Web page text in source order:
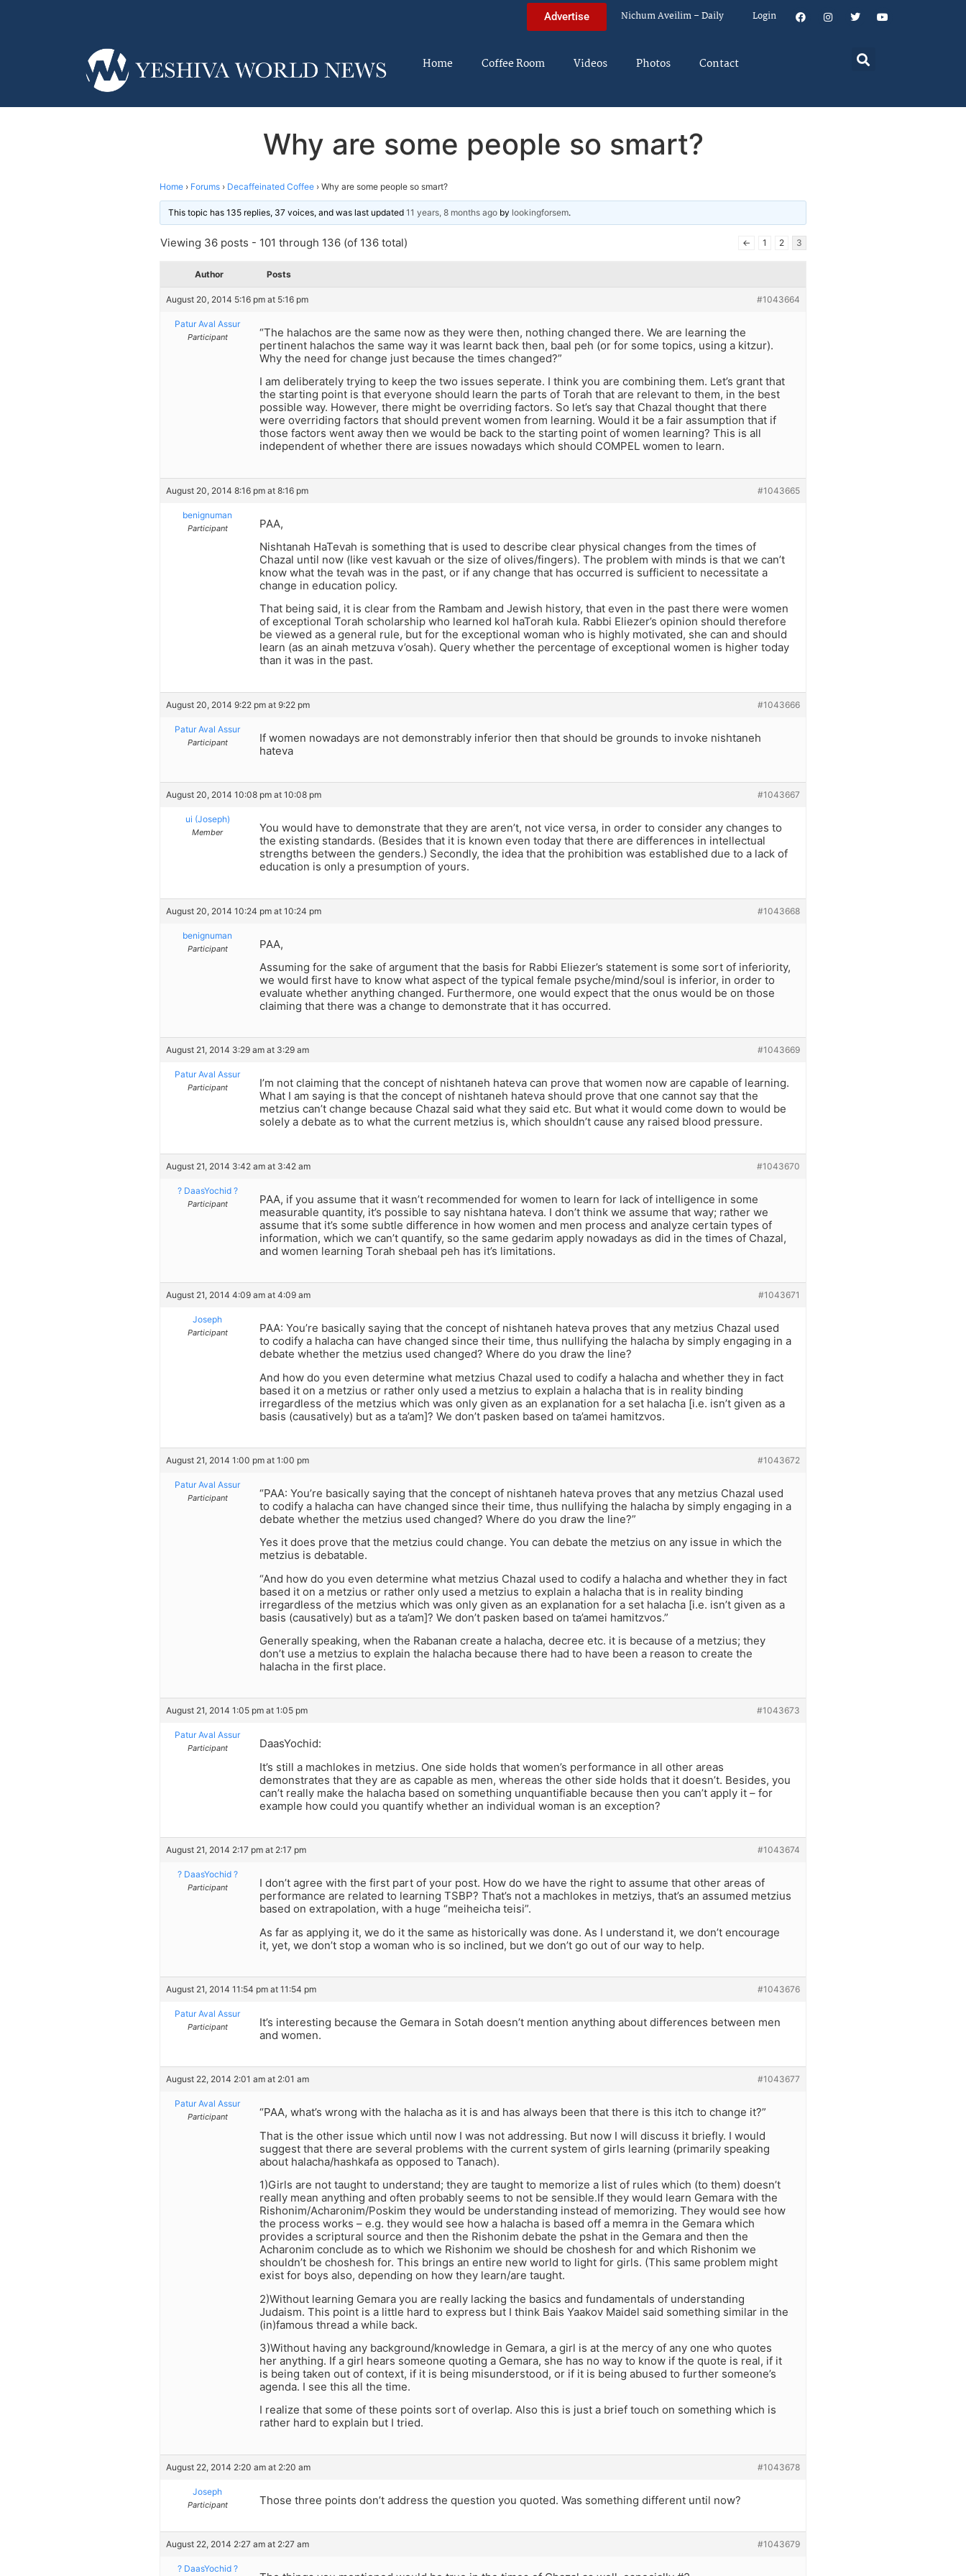
Advertise Nichum Aveilim – Daily Login
Home Coffee Room Videos Photos Contact
Why are some people so smart?
Home › Forums › Decaffeinated Coffee › Why are some people so smart?
This topic has 135 replies, 37 voices, and was last updated 11 years, 8 months ago by lookingforsem.
Viewing 36 posts - 101 through 136 (of 136 total) ← 1 2 3
Author Posts
August 20, 2014 5:16 pm at 5:16 pm #1043664
Patur Aval Assur
Participant
“The halachos are the same now as they were then, nothing changed there. We are learning the
pertinent halachos the same way it was learnt back then, baal peh (or for some topics, using a kitzur).
Why the need for change just because the times changed?”
I am deliberately trying to keep the two issues seperate. I think you are combining them. Let’s grant that
the starting point is that everyone should learn the parts of Torah that are relevant to them, in the best
possible way. However, there might be overriding factors. So let’s say that Chazal thought that there
were overriding factors that should prevent women from learning. Would it be a fair assumption that if
those factors went away then we would be back to the starting point of women learning? This is all
independent of whether there are issues nowadays which should COMPEL women to learn.
August 20, 2014 8:16 pm at 8:16 pm #1043665
benignuman
Participant
PAA,
Nishtanah HaTevah is something that is used to describe clear physical changes from the times of
Chazal until now (like vest kavuah or the size of olives/fingers). The problem with minds is that we can’t
know what the tevah was in the past, or if any change that has occurred is sufficient to necessitate a
change in education policy.
That being said, it is clear from the Rambam and Jewish history, that even in the past there were women
of exceptional Torah scholarship who learned kol haTorah kula. Rabbi Eliezer’s opinion should therefore
be viewed as a general rule, but for the exceptional woman who is highly motivated, she can and should
learn (as an ainah metzuva v’osah). Query whether the percentage of exceptional women is higher today
than it was in the past.
August 20, 2014 9:22 pm at 9:22 pm #1043666
Patur Aval Assur
Participant
If women nowadays are not demonstrably inferior then that should be grounds to invoke nishtaneh
hateva
August 20, 2014 10:08 pm at 10:08 pm #1043667
ui (Joseph)
Member
You would have to demonstrate that they are aren’t, not vice versa, in order to consider any changes to
the existing standards. (Besides that it is known even today that there are differences in intellectual
strengths between the genders.) Secondly, the idea that the prohibition was established due to a lack of
education is only a presumption of yours.
August 20, 2014 10:24 pm at 10:24 pm #1043668
benignuman
Participant
PAA,
Assuming for the sake of argument that the basis for Rabbi Eliezer’s statement is some sort of inferiority,
we would first have to know what aspect of the typical female psyche/mind/soul is inferior, in order to
evaluate whether anything changed. Furthermore, one would expect that the onus would be on those
claiming that there was a change to demonstrate that it has occurred.
August 21, 2014 3:29 am at 3:29 am #1043669
Patur Aval Assur
Participant
I’m not claiming that the concept of nishtaneh hateva can prove that women now are capable of learning.
What I am saying is that the concept of nishtaneh hateva should prove that one cannot say that the
metzius can’t change because Chazal said what they said etc. But what it would come down to would be
solely a debate as to what the current metzius is, which shouldn’t cause any raised blood pressure.
August 21, 2014 3:42 am at 3:42 am #1043670
? DaasYochid ?
Participant
PAA, if you assume that it wasn’t recommended for women to learn for lack of intelligence in some
measurable quantity, it’s possible to say nishtana hateva. I don’t think we assume that way; rather we
assume that it’s some subtle difference in how women and men process and analyze certain types of
information, which we can’t quantify, so the same gedarim apply nowadays as did in the times of Chazal,
and women learning Torah shebaal peh has it’s limitations.
August 21, 2014 4:09 am at 4:09 am #1043671
Joseph
Participant
PAA: You’re basically saying that the concept of nishtaneh hateva proves that any metzius Chazal used
to codify a halacha can have changed since their time, thus nullifying the halacha by simply engaging in a
debate whether the metzius used changed? Where do you draw the line?
And how do you even determine what metzius Chazal used to codify a halacha and whether they in fact
based it on a metzius or rather only used a metzius to explain a halacha that is in reality binding
irregardless of the metzius which was only given as an explanation for a set halacha [i.e. isn’t given as a
basis (causatively) but as a ta’am]? We don’t pasken based on ta’amei hamitzvos.
August 21, 2014 1:00 pm at 1:00 pm #1043672
Patur Aval Assur
Participant
“PAA: You’re basically saying that the concept of nishtaneh hateva proves that any metzius Chazal used
to codify a halacha can have changed since their time, thus nullifying the halacha by simply engaging in a
debate whether the metzius used changed? Where do you draw the line?”
Yes it does prove that the metzius could change. You can debate the metzius on any issue in which the
metzius is debatable.
“And how do you even determine what metzius Chazal used to codify a halacha and whether they in fact
based it on a metzius or rather only used a metzius to explain a halacha that is in reality binding
irregardless of the metzius which was only given as an explanation for a set halacha [i.e. isn’t given as a
basis (causatively) but as a ta’am]? We don’t pasken based on ta’amei hamitzvos.”
Generally speaking, when the Rabanan create a halacha, decree etc. it is because of a metzius; they
don’t use a metzius to explain the halacha because there had to have been a reason to create the
halacha in the first place.
August 21, 2014 1:05 pm at 1:05 pm #1043673
Patur Aval Assur
Participant
DaasYochid:
It’s still a machlokes in metzius. One side holds that women’s performance in all other areas
demonstrates that they are as capable as men, whereas the other side holds that it doesn’t. Besides, you
can’t really make the halacha based on something unquantifiable because then you can’t apply it – for
example how could you quantify whether an individual woman is an exception?
August 21, 2014 2:17 pm at 2:17 pm #1043674
? DaasYochid ?
Participant
I don’t agree with the first part of your post. How do we have the right to assume that other areas of
performance are related to learning TSBP? That’s not a machlokes in metziys, that’s an assumed metzius
based on extrapolation, with a huge “meiheicha teisi”.
As far as applying it, we do it the same as historically was done. As I understand it, we don’t encourage
it, yet, we don’t stop a woman who is so inclined, but we don’t go out of our way to help.
August 21, 2014 11:54 pm at 11:54 pm #1043676
Patur Aval Assur
Participant
It’s interesting because the Gemara in Sotah doesn’t mention anything about differences between men
and women.
August 22, 2014 2:01 am at 2:01 am #1043677
Patur Aval Assur
Participant
“PAA, what’s wrong with the halacha as it is and has always been that there is this itch to change it?”
That is the other issue which until now I was not addressing. But now I will discuss it briefly. I would
suggest that there are several problems with the current system of girls learning (primarily speaking
about halacha/hashkafa as opposed to Tanach).
1)Girls are not taught to understand; they are taught to memorize a list of rules which (to them) doesn’t
really mean anything and often probably seems to not be sensible.If they would learn Gemara with the
Rishonim/Acharonim/Poskim they would be understanding instead of memorizing. They would see how
the process works – e.g. they would see how a halacha is based off a memra in the Gemara which
provides a scriptural source and then the Rishonim debate the pshat in the Gemara and then the
Acharonim conclude as to which we Rishonim we should be choshesh for and which Rishonim we
shouldn’t be choshesh for. This brings an entire new world to light for girls. (This same problem might
exist for boys also, depending on how they learn/are taught.
2)Without learning Gemara you are really lacking the basics and fundamentals of understanding
Judaism. This point is a little hard to express but I think Bais Yaakov Maidel said something similar in the
(in)famous thread a while back.
3)Without having any background/knowledge in Gemara, a girl is at the mercy of any one who quotes
her anything. If a girl hears someone quoting a Gemara, she has no way to know if the quote is real, if it
is being taken out of context, if it is being misunderstood, or if it is being abused to further someone’s
agenda. I see this all the time.
I realize that some of these points sort of overlap. Also this is just a brief touch on something which is
rather hard to explain but I tried.
August 22, 2014 2:20 am at 2:20 am #1043678
Joseph
Participant Those three points don’t address the question you quoted. Was something different until now?
August 22, 2014 2:27 am at 2:27 am #1043679
? DaasYochid ?